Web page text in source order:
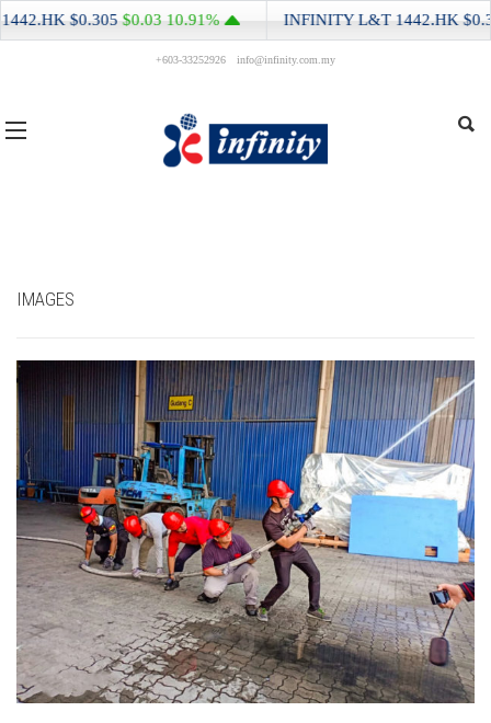
+603-33252926 info@infinity.com.my
IMAGES
$0.0310.91% INFINITY L&T1442.HK$0.305$0.03